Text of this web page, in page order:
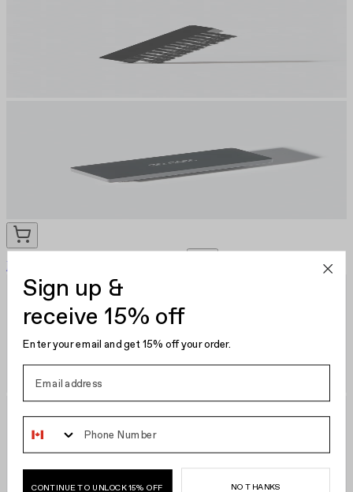
Nail Scrubber Brush
Sign up &
receive 15% off
Enter your email and get 15% off your order.
Phone Number
CONTINUE TO UNLOCK 15% OFF NO THANKS